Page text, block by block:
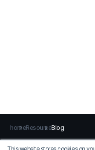
homeResourceBlog